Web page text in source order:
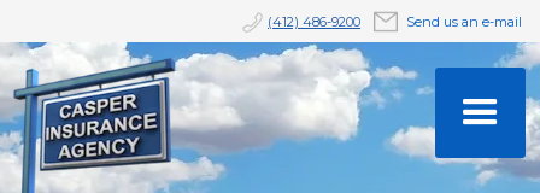
Send us an e-mail
(412) 486-9200